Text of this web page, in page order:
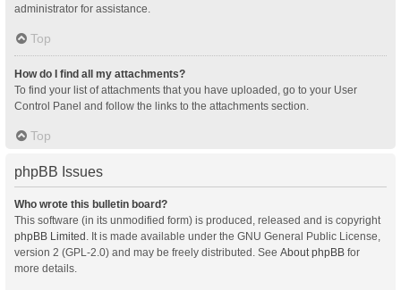
administrator for assistance.
Top
How do I find all my attachments?
To find your list of attachments that you have uploaded, go to your User
Control Panel and follow the links to the attachments section.
Top
phpBB Issues
Who wrote this bulletin board?
This software (in its unmodified form) is produced, released and is copyright
phpBB Limited . It is made available under the GNU General Public License,
version 2 (GPL-2.0) and may be freely distributed. See About phpBB for
more details.